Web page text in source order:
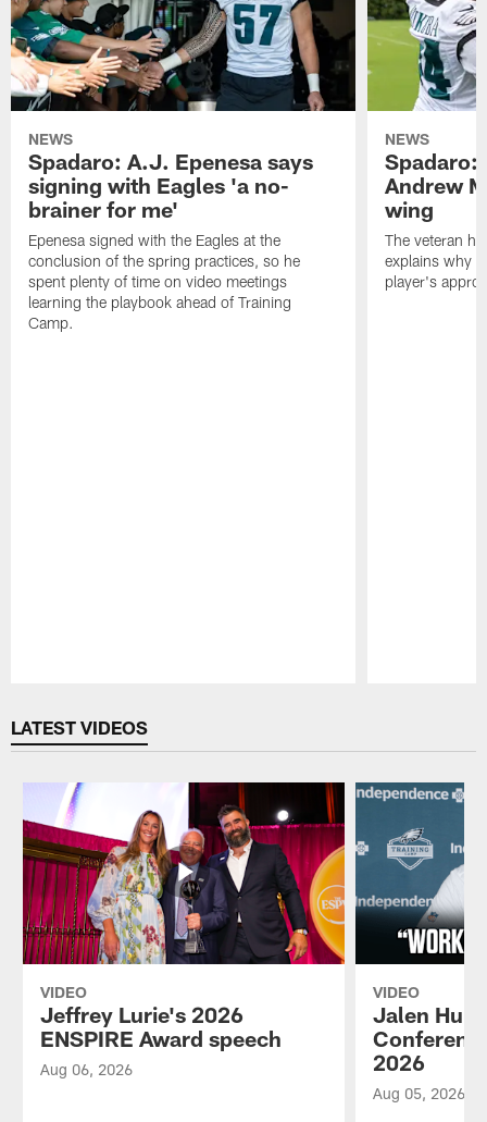
NEWS
Spadaro: A.J. Epenesa says
signing with Eagles 'a no-
brainer for me'
Epenesa signed with the Eagles at the
conclusion of the spring practices, so he
spent plenty of time on video meetings
learning the playbook ahead of Training
Camp.
NEWS
Spadaro:
Andrew
wing
The veteran
explains why
player's
LATEST VIDEOS
VIDEO
Jeffrey Lurie's 2026
ENSPIRE Award speech
Aug 06, 2026
VIDEO
Jalen
2026
Aug 05, 2026